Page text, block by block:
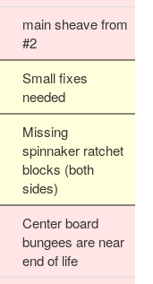
main sheave from
#2
Small fixes
needed
Missing
spinnaker ratchet
blocks (both
sides)
Center board
bungees are near
end of life